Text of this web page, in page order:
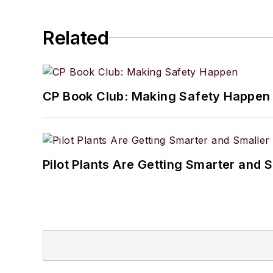
Related
CP Book Club: Making Safety Happen
Pilot Plants Are Getting Smarter and